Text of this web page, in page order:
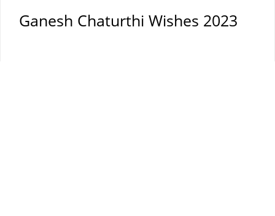
Ganesh Chaturthi Wishes 2023